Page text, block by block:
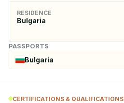
RESIDENCE
Bulgaria
PASSPORTS
Bulgaria
CERTIFICATIONS & QUALIFICATIONS